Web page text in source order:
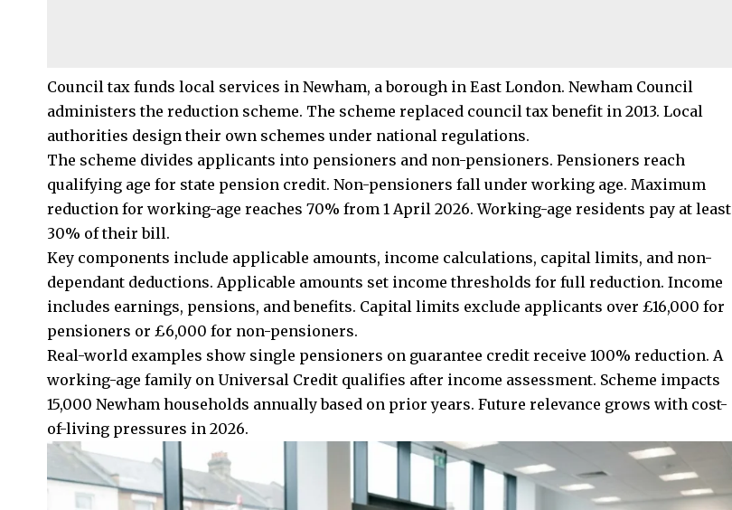
Council tax funds local services in Newham, a borough in East London. Newham Council
administers the reduction scheme. The scheme replaced council tax benefit in 2013. Local
authorities design their own schemes under national regulations.
The scheme divides applicants into pensioners and non-pensioners. Pensioners reach
qualifying age for state pension credit. Non-pensioners fall under working age. Maximum
reduction for working-age reaches 70% from 1 April 2026. Working-age residents pay at least
30% of their bill.
Key components include applicable amounts, income calculations, capital limits, and non-
dependant deductions. Applicable amounts set income thresholds for full reduction. Income
includes earnings, pensions, and benefits. Capital limits exclude applicants over £16,000 for
pensioners or £6,000 for non-pensioners.
Real-world examples show single pensioners on guarantee credit receive 100% reduction. A
working-age family on Universal Credit qualifies after income assessment. Scheme impacts
15,000 Newham households annually based on prior years. Future relevance grows with cost-
of-living pressures in 2026.